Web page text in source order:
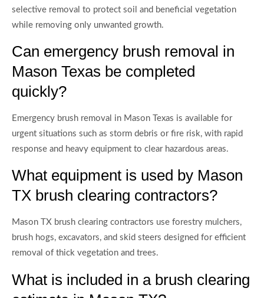
selective removal to protect soil and beneficial vegetation
while removing only unwanted growth.
Can emergency brush removal in
Mason Texas be completed
quickly?
Emergency brush removal in Mason Texas is available for
urgent situations such as storm debris or fire risk, with rapid
response and heavy equipment to clear hazardous areas.
What equipment is used by Mason
TX brush clearing contractors?
Mason TX brush clearing contractors use forestry mulchers,
brush hogs, excavators, and skid steers designed for efficient
removal of thick vegetation and trees.
What is included in a brush clearing